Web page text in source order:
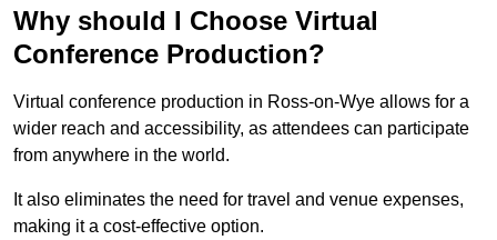
Why should I Choose Virtual
Conference Production?
Virtual conference production in Ross-on-Wye allows for a
wider reach and accessibility, as attendees can participate
from anywhere in the world.
It also eliminates the need for travel and venue expenses,
making it a cost-effective option.